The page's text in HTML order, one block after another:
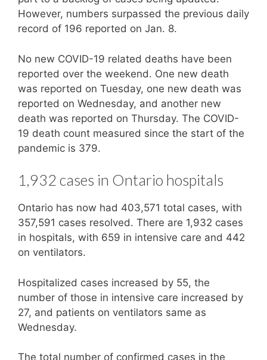
However, numbers surpassed the previous daily
record of 196 reported on Jan. 8.
No new COVID-19 related deaths have been
reported over the weekend. One new death
was reported on Tuesday, one new death was
reported on Wednesday, and another new
death was reported on Thursday. The COVID-
19 death count measured since the start of the
pandemic is 379.
1,932 cases in Ontario hospitals
Ontario has now had 403,571 total cases, with
357,591 cases resolved. There are 1,932 cases
in hospitals, with 659 in intensive care and 442
on ventilators.
Hospitalized cases increased by 55, the
number of those in intensive care increased by
27, and patients on ventilators same as
Wednesday.
The total number of confirmed cases in the